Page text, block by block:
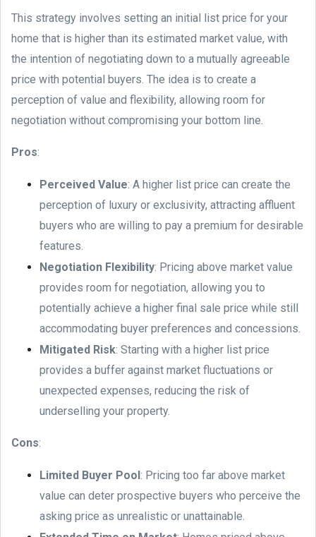
This strategy involves setting an initial list price for your
home that is higher than its estimated market value, with
the intention of negotiating down to a mutually agreeable
price with potential buyers. The idea is to create a
perception of value and flexibility, allowing room for
negotiation without compromising your bottom line.
Pros:
Perceived Value: A higher list price can create the
perception of luxury or exclusivity, attracting affluent
buyers who are willing to pay a premium for desirable
features.
Negotiation Flexibility: Pricing above market value
provides room for negotiation, allowing you to
potentially achieve a higher final sale price while still
accommodating buyer preferences and concessions.
Mitigated Risk: Starting with a higher list price
provides a buffer against market fluctuations or
unexpected expenses, reducing the risk of
underselling your property.
Cons:
Limited Buyer Pool: Pricing too far above market
value can deter prospective buyers who perceive the
asking price as unrealistic or unattainable.